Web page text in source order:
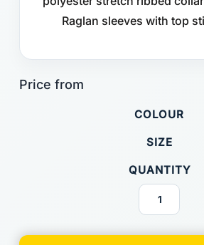
Raglan sleeves with top
COLOUR
SIZE
QUANTITY